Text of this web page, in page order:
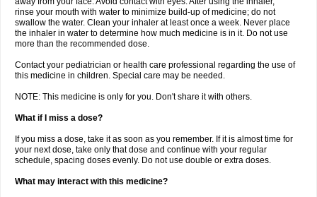
rinse your mouth with water to minimize build-up of medicine; do not
swallow the water. Clean your inhaler at least once a week. Never place
the inhaler in water to determine how much medicine is in it. Do not use
more than the recommended dose.
Contact your pediatrician or health care professional regarding the use of
this medicine in children. Special care may be needed.
NOTE: This medicine is only for you. Don't share it with others.
What if I miss a dose?
If you miss a dose, take it as soon as you remember. If it is almost time for
your next dose, take only that dose and continue with your regular
schedule, spacing doses evenly. Do not use double or extra doses.
What may interact with this medicine?